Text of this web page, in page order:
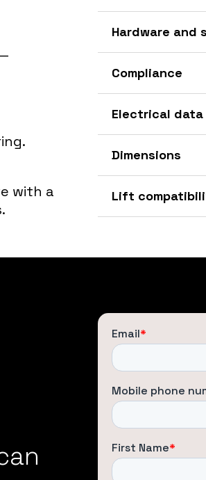
with a
Hardware and
Compliance
Electrical data
Dimensions
Lift